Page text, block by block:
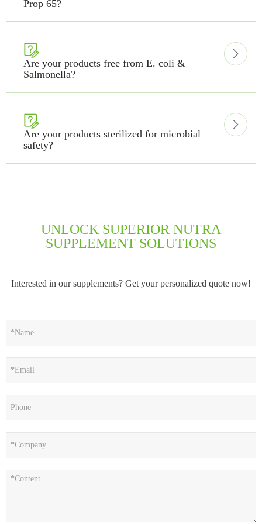
Prop 65?

Are your products free from E. coli &
Salmonella?


Are your products sterilized for microbial
safety?

UNLOCK SUPERIOR NUTRA
SUPPLEMENT SOLUTIONS
Interested in our supplements? Get your personalized quote now!